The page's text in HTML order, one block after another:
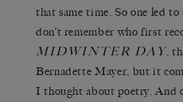
that same time. So one led
don’t remember who first
MIDWINTER DAY,
Bernadette Mayer, but it
I thought about poetry. And